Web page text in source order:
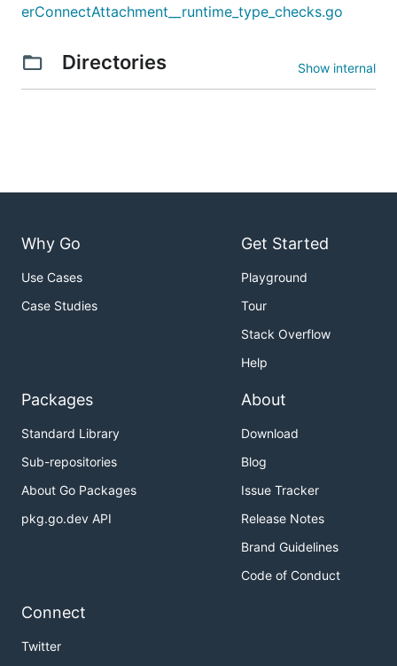
erConnectAttachment__runtime_type_checks.go
Directories Show internal
Why Go
Use Cases
Case Studies
Get Started
Playground
Tour
Stack Overflow
Help
Packages
Standard Library
Sub-repositories
About Go Packages
pkg.go.dev API
About
Download
Blog
Issue Tracker
Release Notes
Brand Guidelines
Code of Conduct
Connect
Twitter